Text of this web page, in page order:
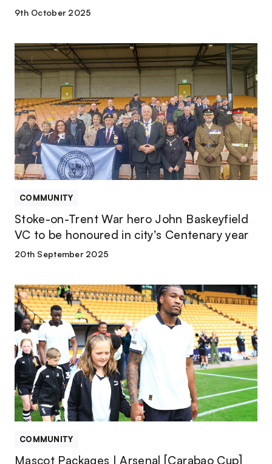
9th October 2025
Stoke-
on-
Trent
War
hero
John
Baskeyfield
VC
to
be
honoured
city’s
Centenary
year
COMMUNITY
Stoke-on-Trent War hero John Baskeyfield
VC to be honoured in city’s Centenary year
20th September 2025
Mascot
Packages
Arsenal
[Carabao
Cup]
COMMUNITY
Mascot Packages | Arsenal [Carabao Cup]